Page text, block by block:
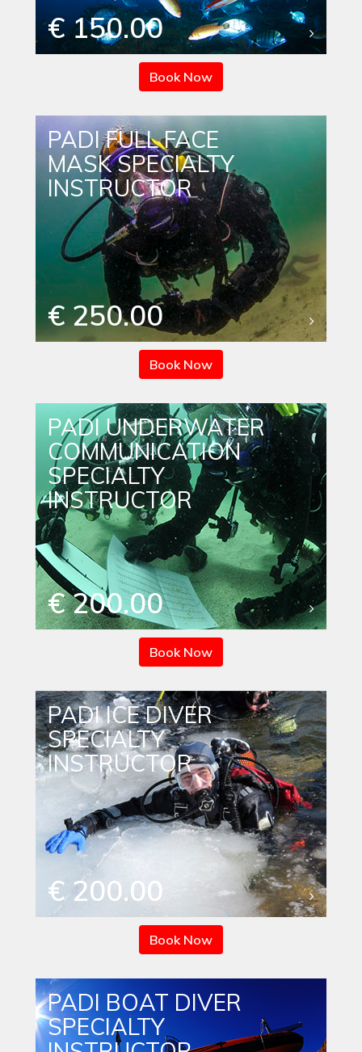
€ 150.00
Book Now
PADI FULL FACE
MASK SPECIALTY
INSTRUCTOR
€ 250.00
Book Now
PADI UNDERWATER
COMMUNICATION
SPECIALTY
INSTRUCTOR
€ 200.00
Book Now
PADI ICE DIVER
SPECIALTY
INSTRUCTOR
€ 200.00
Book Now
PADI BOAT DIVER
SPECIALTY